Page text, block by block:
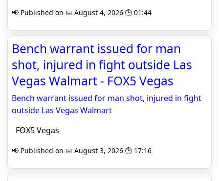
📢 Published on 📅 August 4, 2026 🕒 01:44
Bench warrant issued for man
shot, injured in fight outside Las
Vegas Walmart - FOX5 Vegas
Bench warrant issued for man shot, injured in fight
outside Las Vegas Walmart
FOX5 Vegas
📢 Published on 📅 August 3, 2026 🕒 17:16